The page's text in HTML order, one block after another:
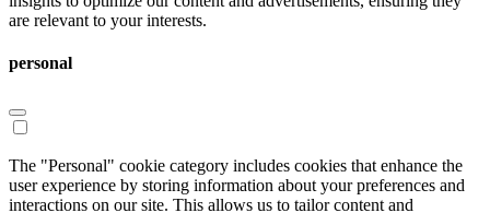
are relevant to your interests.
personal
The "Personal" cookie category includes cookies that enhance the
user experience by storing information about your preferences and
interactions on our site. This allows us to tailor content and